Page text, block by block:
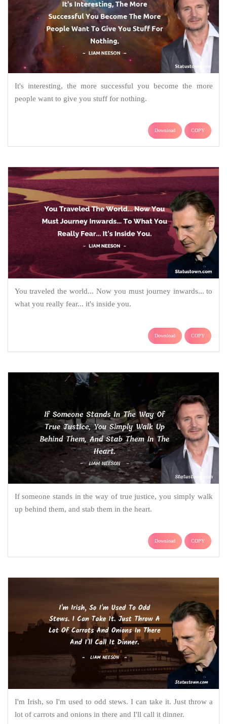
It's interesting, the more successful you become the more
people want to give you stuff for nothing.
Download COPY
You traveled the world... Now you must journey inwards... to
what you really fear... it's inside you.
Download COPY
If someone stands in the way of true justice, you simply walk
up behind them, and stab them in the heart.
Download COPY
I'm Irish, so I'm used to odd stews. I can take it. Just throw a
lot of carrots and onions in there and I'll call it dinner.